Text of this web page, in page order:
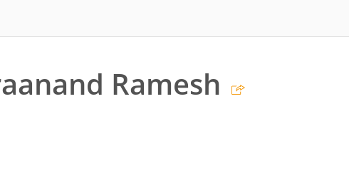
Ramesh